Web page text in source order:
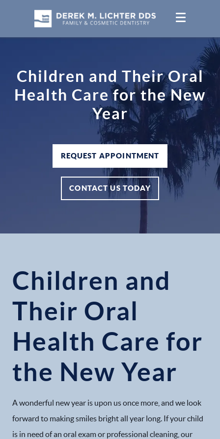
Children and Their Oral
Health Care for the New
Year
REQUEST APPOINTMENT
CONTACT US TODAY
Children and
Their Oral
Health Care for
the New Year
A wonderful new year is upon us once more, and we look
forward to making smiles bright all year long. If your child
is in need of an oral exam or professional cleaning, our